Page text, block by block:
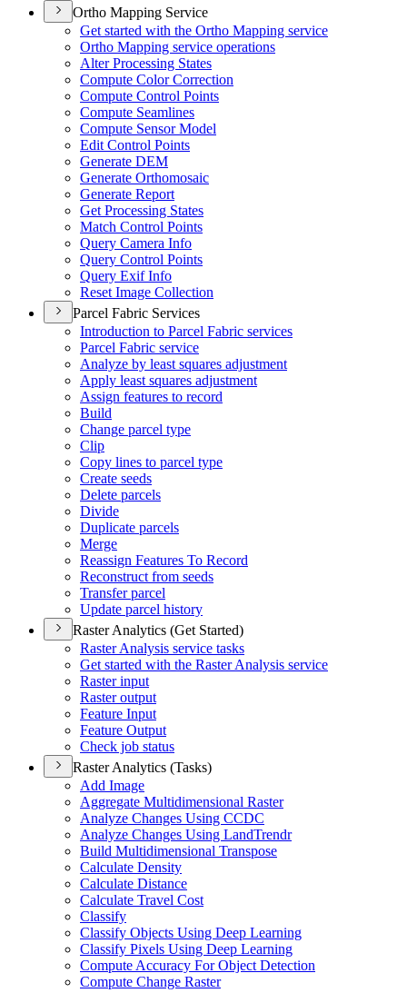
Ortho Mapping Service
Get started with the Ortho Mapping service
Ortho Mapping service operations
Alter Processing States
Compute Color Correction
Compute Control Points
Compute Seamlines
Compute Sensor Model
Edit Control Points
Generate DEM
Generate Orthomosaic
Generate Report
Get Processing States
Match Control Points
Query Camera Info
Query Control Points
Query Exif Info
Reset Image Collection
Parcel Fabric Services
Introduction to Parcel Fabric services
Parcel Fabric service
Analyze by least squares adjustment
Apply least squares adjustment
Assign features to record
Build
Change parcel type
Clip
Copy lines to parcel type
Create seeds
Delete parcels
Divide
Duplicate parcels
Merge
Reassign Features To Record
Reconstruct from seeds
Transfer parcel
Update parcel history
Raster Analytics (Get Started)
Raster Analysis service tasks
Get started with the Raster Analysis service
Raster input
Raster output
Feature Input
Feature Output
Check job status
Raster Analytics (Tasks)
Add Image
Aggregate Multidimensional Raster
Analyze Changes Using CCDC
Analyze Changes Using LandTrendr
Build Multidimensional Transpose
Calculate Density
Calculate Distance
Calculate Travel Cost
Classify
Classify Objects Using Deep Learning
Classify Pixels Using Deep Learning
Compute Accuracy For Object Detection
Compute Change Raster